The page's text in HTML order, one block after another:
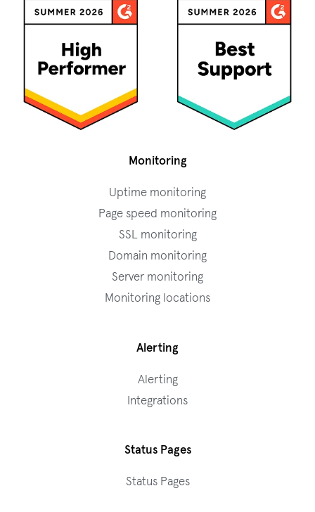
Monitoring
Uptime monitoring
Page speed monitoring
SSL monitoring
Domain monitoring
Server monitoring
Monitoring locations
Alerting
Alerting
Integrations
Status Pages
Status Pages